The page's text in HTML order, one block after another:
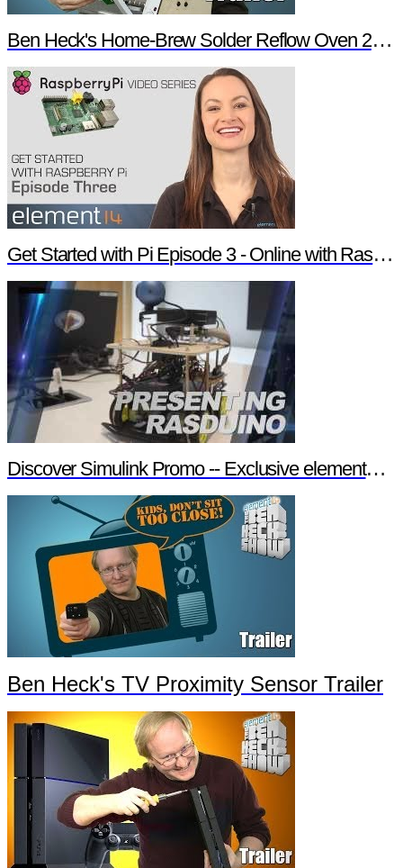
Ben Heck's Home-Brew Solder Reflow Oven 2.0 Trailer
Get Started with Pi Episode 3 - Online with Raspberry Pi
Discover Simulink Promo -- Exclusive element14 Webinar
Ben Heck's TV Proximity Sensor Trailer